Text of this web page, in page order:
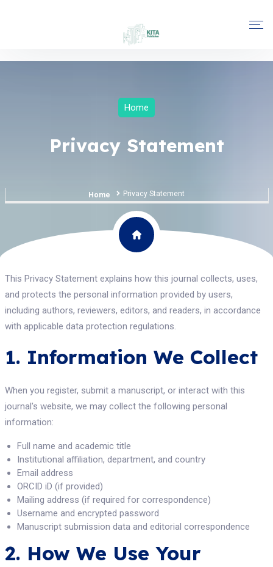
Home
Privacy Statement
Home Privacy Statement
This Privacy Statement explains how this journal collects, uses,
and protects the personal information provided by users,
including authors, reviewers, editors, and readers, in accordance
with applicable data protection regulations.
1. Information We Collect
When you register, submit a manuscript, or interact with this
journal's website, we may collect the following personal
information:
Full name and academic title
Institutional affiliation, department, and country
Email address
ORCID iD (if provided)
Mailing address (if required for correspondence)
Username and encrypted password
Manuscript submission data and editorial correspondence
2. How We Use Your